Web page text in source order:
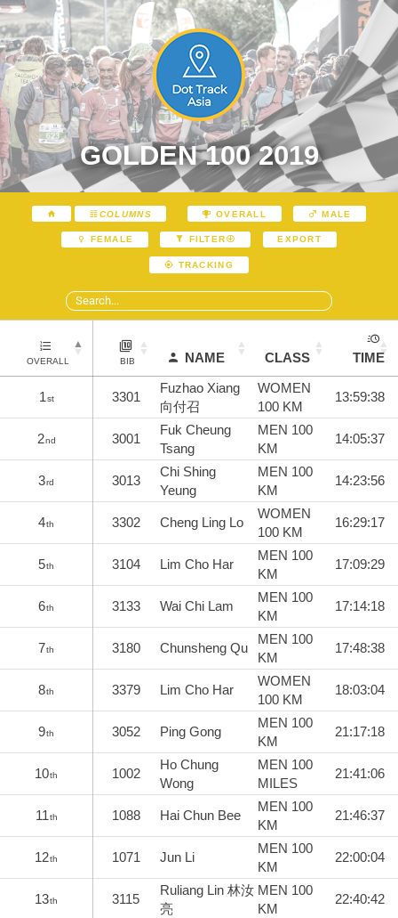
GOLDEN 100 2019
COLUMNS OVERALL MALE
FEMALE FILTER EXPORT
TRACKING
OVERALL BIB NAME CLASS TIME
1st 3301
Fuzhao Xiang
向付召
WOMEN
100 KM
13:59:38
2nd 3001
Fuk Cheung
Tsang
MEN 100
KM
14:05:37
3rd 3013
Chi Shing
Yeung
MEN 100
KM
14:23:56
4th 3302 Cheng Ling Lo
WOMEN
100 KM
16:29:17
5th 3104 Lim Cho Har
MEN 100
KM
17:09:29
6th 3133 Wai Chi Lam
MEN 100
KM
17:14:18
7th 3180 Chunsheng Qu
MEN 100
KM
17:48:38
8th 3379 Lim Cho Har
WOMEN
100 KM
18:03:04
9th 3052 Ping Gong
MEN 100
KM
21:17:18
10th 1002
Ho Chung
Wong
MEN 100
MILES
21:41:06
11th 1088 Hai Chun Bee
MEN 100
KM
21:46:37
12th 1071 Jun Li
MEN 100
KM
22:00:04
13th 3115
Ruliang Lin 林汝
亮
MEN 100
KM
22:40:42